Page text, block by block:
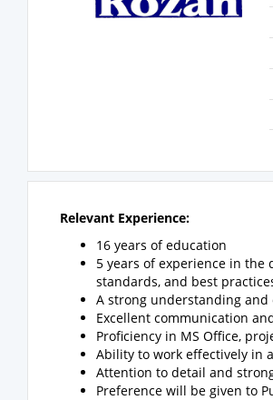
Relevant Experience:
16 years of education
5 years of experience in
standards, and best
A strong understanding
Excellent communication
Proficiency in MS Office,
Ability to work effectively in
Attention to detail and
Preference will be given to